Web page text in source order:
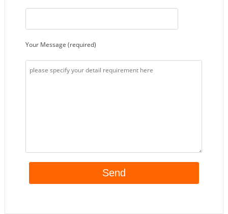
Your Message (required)